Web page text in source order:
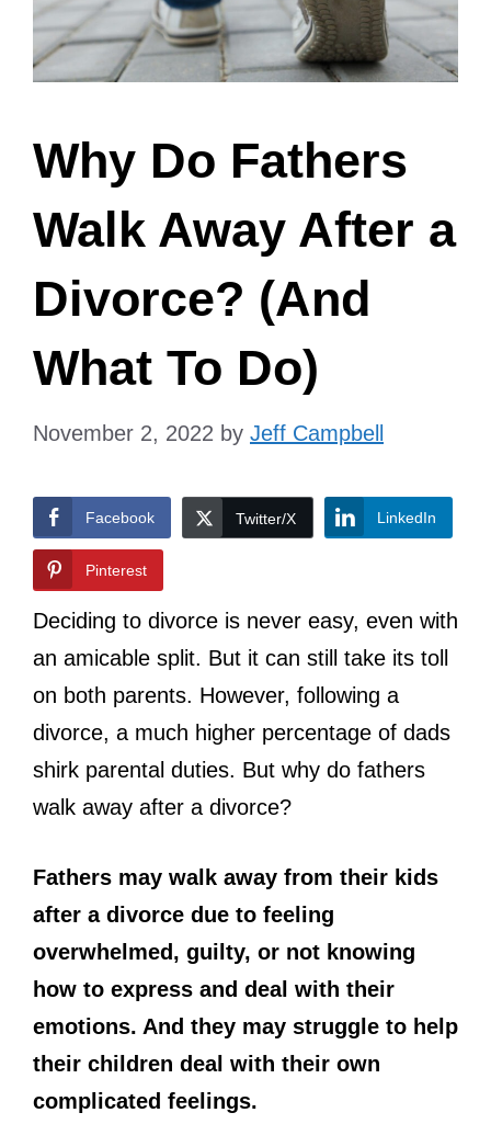
Why Do Fathers
Walk Away After a
Divorce? (And
What To Do)
November 2, 2022 by Jeff Campbell
Facebook Twitter/X LinkedIn
Pinterest
Deciding to divorce is never easy, even with
an amicable split. But it can still take its toll
on both parents. However, following a
divorce, a much higher percentage of dads
shirk parental duties. But why do fathers
walk away after a divorce?
Fathers may walk away from their kids
after a divorce due to feeling
overwhelmed, guilty, or not knowing
how to express and deal with their
emotions. And they may struggle to help
their children deal with their own
complicated feelings.